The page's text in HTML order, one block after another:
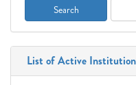
Search
List of Active